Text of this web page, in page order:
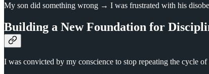
My son did something wrong → I was frustrated with his
Building a New Foundation for
I was convicted by my conscience to stop repeating the cycle